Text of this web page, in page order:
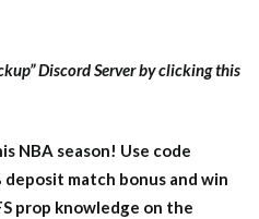
Discord Server by clicking this
NBA season! Use code
deposit match bonus and win
prop knowledge on the